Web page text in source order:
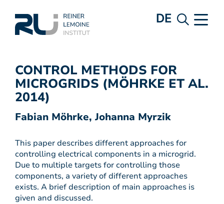
DE
CONTROL METHODS FOR
MICROGRIDS (MÖHRKE ET AL.
2014)
Fabian Möhrke, Johanna Myrzik
This paper describes different approaches for
controlling electrical components in a microgrid.
Due to multiple targets for controlling those
components, a variety of different approaches
exists. A brief description of main approaches is
given and discussed.